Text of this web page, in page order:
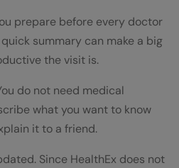
prepare before every doctor
summary can make a big
the visit is.
do not need medical
what you want to know
it to a friend.
Since HealthEx does not